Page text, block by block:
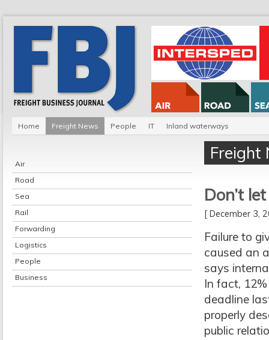
Home Freight News People IT Inland waterways
Air
Road
Sea
Rail
Forwarding
Logistics
People
Business
Freight
Don’t
[ December
Failure to
caused an
says
In fact,
deadline
properly
public